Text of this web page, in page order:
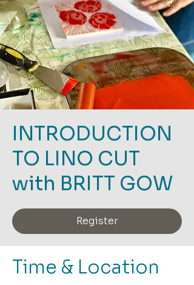
INTRODUCTION
TO LINO CUT
with BRITT GOW
Register
Time & Location